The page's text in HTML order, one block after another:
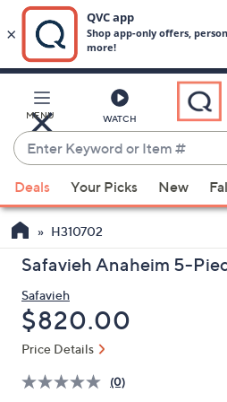
Main
Content
MENU WATCH
Enter
Keyword
or
Item
#
suggestions
are
available,
use
up
and
down
arrow
keys
Deals Your Picks New
H310702
Safavieh Anaheim 5-
Safavieh
Deleted
$820.00
Price Details
(0)